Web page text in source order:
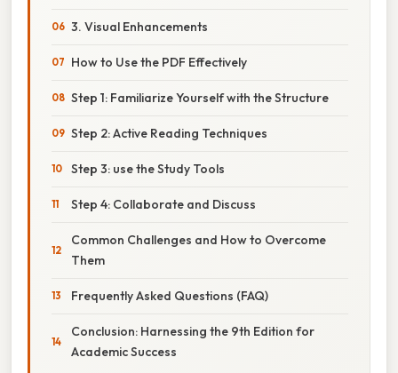
3. Visual Enhancements
How to Use the PDF Effectively
Step 1: Familiarize Yourself with the Structure
Step 2: Active Reading Techniques
Step 3: use the Study Tools
Step 4: Collaborate and Discuss
Common Challenges and How to Overcome
Them
Frequently Asked Questions (FAQ)
Conclusion: Harnessing the 9th Edition for
Academic Success